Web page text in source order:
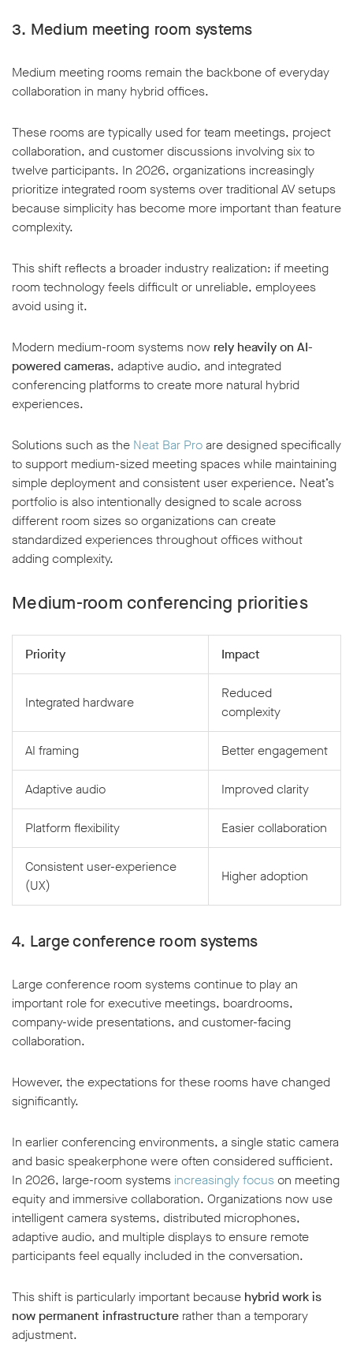
3. Medium meeting room systems
Medium meeting rooms remain the backbone of everyday
collaboration in many hybrid offices.
These rooms are typically used for team meetings, project
collaboration, and customer discussions involving six to
twelve participants. In 2026, organizations increasingly
prioritize integrated room systems over traditional AV setups
because simplicity has become more important than feature
complexity.
This shift reflects a broader industry realization: if meeting
room technology feels difficult or unreliable, employees
avoid using it.
Modern medium-room systems now rely heavily on AI-
powered cameras, adaptive audio, and integrated
conferencing platforms to create more natural hybrid
experiences.
Solutions such as the Neat Bar Proare designed specifically
to support medium-sized meeting spaces while maintaining
simple deployment and consistent user experience. Neat’s
portfolio is also intentionally designed to scale across
different room sizes so organizations can create
standardized experiences throughout offices without
adding complexity.
Medium-room conferencing priorities
Priority Impact
Integrated hardware
Reduced
complexity
AI framing Better engagement
Adaptive audio Improved clarity
Platform flexibility Easier collaboration
Consistent user-experience
(UX)
Higher adoption
4. Large conference room systems
Large conference room systems continue to play an
important role for executive meetings, boardrooms,
company-wide presentations, and customer-facing
collaboration.
However, the expectations for these rooms have changed
significantly.
In earlier conferencing environments, a single static camera
and basic speakerphone were often considered sufficient.
In 2026, large-room systems increasingly focuson meeting
equity and immersive collaboration. Organizations now use
intelligent camera systems, distributed microphones,
adaptive audio, and multiple displays to ensure remote
participants feel equally included in the conversation.
This shift is particularly important because hybrid work is
now permanent infrastructure rather than a temporary
adjustment.